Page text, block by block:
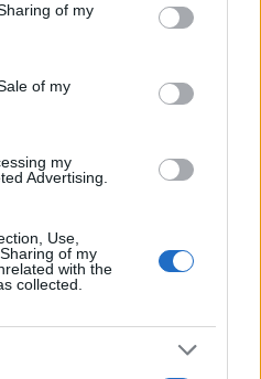
behaviour. You may click to
and its third-party tags to
purposes in below Google
of my
of my
my
Advertising.
Use,
of my
with the
collected.
The Urgent Need for